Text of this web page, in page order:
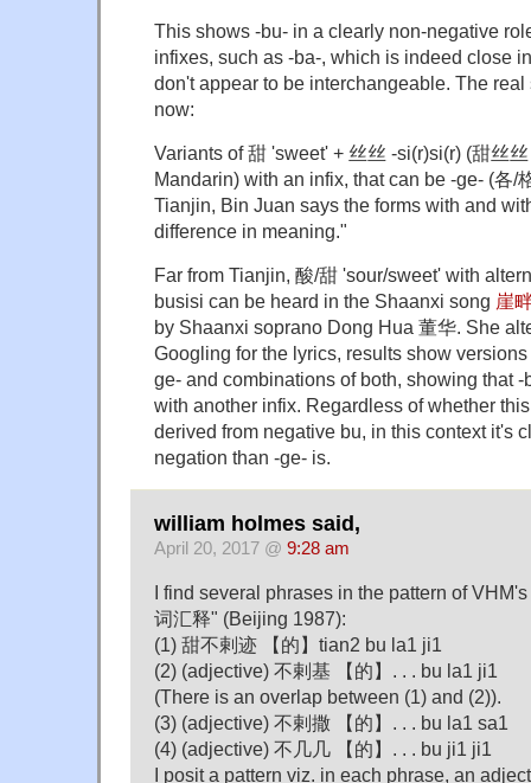
This shows -bu- in a clearly non-negative
infixes, such as -ba-, which is indeed close
don't appear to be interchangeable. The
now:
Variants of 甜 'sweet' + 丝丝 -si(r)si(r) (甜丝
Mandarin) with an infix, that can be -ge- (各/
Tianjin, Bin Juan says the forms with and
difference in meaning."
Far from Tianjin, 酸/甜 'sour/sweet' with
busisi can be heard in the Shaanxi song 崖
by Shaanxi soprano Dong Hua 董华. She
Googling for the lyrics, results show
ge- and combinations of both, showing that
with another infix. Regardless of whether
derived from negative bu, in this context it's
negation than -ge- is.
william holmes said,
April 20, 2017 @ 9:28 am
I find several phrases in the pattern of
词汇释" (Beijing 1987):
(1) 甜不剌迹 【的】tian2 bu la1 ji1
(2) (adjective) 不剌基 【的】. . . bu la1 ji1
(There is an overlap between (1) and (2)).
(3) (adjective) 不剌撒 【的】. . . bu la1 sa1
(4) (adjective) 不几几 【的】. . . bu ji1 ji1
I posit a pattern viz. in each phrase, an